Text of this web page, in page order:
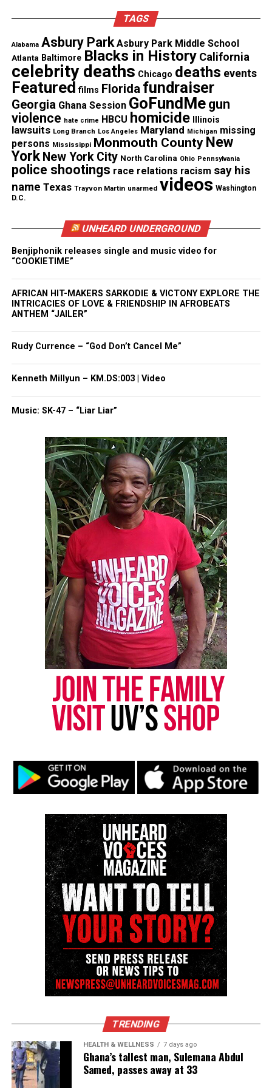
her termination. This could arbitration proceeding
or a lawsuit, according to Levine.
Share this:
Facebook X
Threads
Real stories. Real impact. Straight to your inbox. Join
thousands others.Click here to subscribeto our
newsletter today!
Want to tell your story, send a news tip or report a
Discover more from Unheard Voices
Magazine®
Subscribe to get the latest posts sent to your email.
Type your email…
Subscribe
RELATED TOPICS: EAST ORANGE
ESSEX COUNTY
MARILYN ZUNIGA
MUMIA ABU-JAMAL
Mother of Tony Robinson announces lawsuit after cop
cleared in son’s death
Two River Theater announces 2015/16 season which will
launch August Wilson’s Seven Guitars
Unheard Voices, an award-winning, family owned
community newsletter serving Neptune, Asbury
Park, and Long Branch, N.J. Over time, it grew into a
nationally recognized Black-owned media outlet. The
publication remains one of the few dedicated to
covering social justice issues. Its honors include
the NAACP Unsung Hero Award and multiple media
innovator awards for excellence in social justice
reporting and communications.
TAGS
Alabama Asbury Park Asbury Park Middle School
Atlanta Baltimore Blacks in History California
celebrity deaths Chicago deaths events
Featured films Florida fundraiser
Georgia Ghana Session GoFundMe gun
violence hate crime HBCU homicide Illinois
lawsuits Long Branch Los Angeles Maryland Michigan missing
persons Mississippi Monmouth County New
York New York City North Carolina Ohio Pennsylvania
police shootings race relations racism say his
name Texas Trayvon Martin unarmed videos Washington
D.C.
UNHEARD UNDERGROUND
Benjiphonik releases single and music video for
“COOKIETIME”
AFRICAN HIT-MAKERS SARKODIE & VICTONY EXPLORE THE
INTRICACIES OF LOVE & FRIENDSHIP IN AFROBEATS
ANTHEM “JAILER”
Rudy Currence – “God Don’t Cancel Me”
Kenneth Millyun – KM.DS:003 | Video
Music: SK-47 – “Liar Liar”
TRENDING
HEALTH & WELLNESS 7 days ago
Ghana’s tallest man, Sulemana Abdul
Samed, passes away at 33